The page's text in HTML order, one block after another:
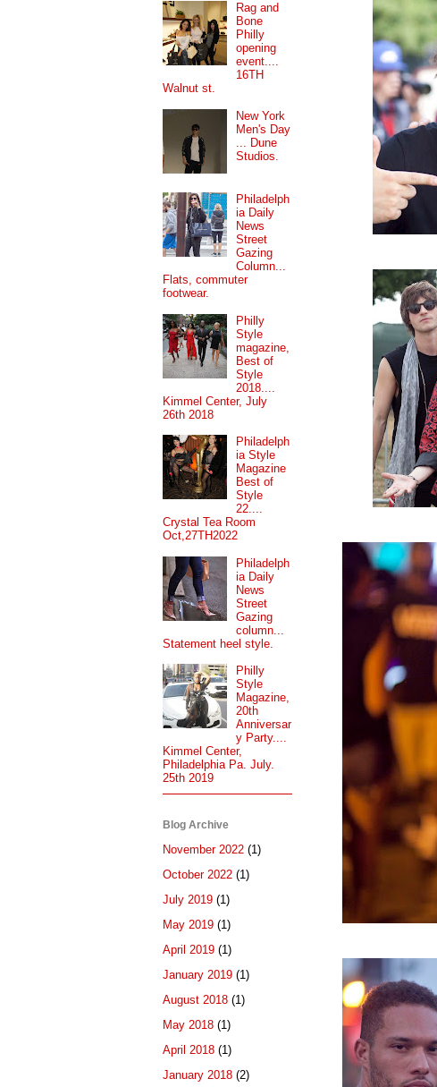
Rag and
Bone
Philly
opening
event....
16TH
Walnut st.
New York
Men's Day
... Dune
Studios.
Philadelph
ia Daily
News
Street
Gazing
Column...
Flats, commuter
footwear.
Philly
Style
magazine,
Best of
Style
2018....
Kimmel Center, July
26th 2018
Philadelph
ia Style
Magazine
Best of
Style
22....
Crystal Tea Room
Oct,27TH2022
Philadelph
ia Daily
News
Street
Gazing
column...
Statement heel style.
Philly
Style
Magazine,
20th
Anniversar
y Party....
Kimmel Center,
Philadelphia Pa. July.
25th 2019
Blog Archive
November 2022 (1)
October 2022 (1)
July 2019 (1)
May 2019 (1)
April 2019 (1)
January 2019 (1)
August 2018 (1)
May 2018 (1)
April 2018 (1)
January 2018 (2)